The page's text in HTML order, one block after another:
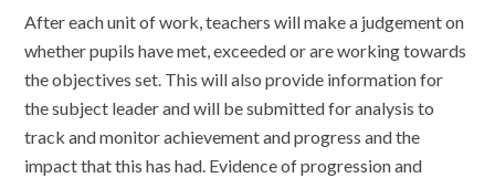
After each unit of work, teachers will make a judgement on
whether pupils have met, exceeded or are working towards
the objectives set. This will also provide information for
the subject leader and will be submitted for analysis to
track and monitor achievement and progress and the
impact that this has had. Evidence of progression and